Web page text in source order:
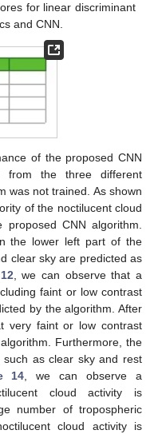
for linear discriminant
and CNN.
of the proposed CNN
from the three different
was not trained. As shown
of the noctilucent cloud
CNN algorithm.
the lower left part of the
clear sky are predicted as
, we can observe that a
faint or low contrast
by the algorithm. After
very faint or low contrast
Furthermore, the
as clear sky and rest
14, we can observe a
cloud activity is
number of tropospheric
cloud activity is